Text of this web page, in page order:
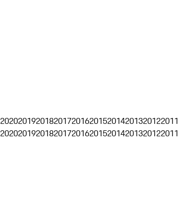
2020201920182017201620152014201320122011
2020201920182017201620152014201320122011